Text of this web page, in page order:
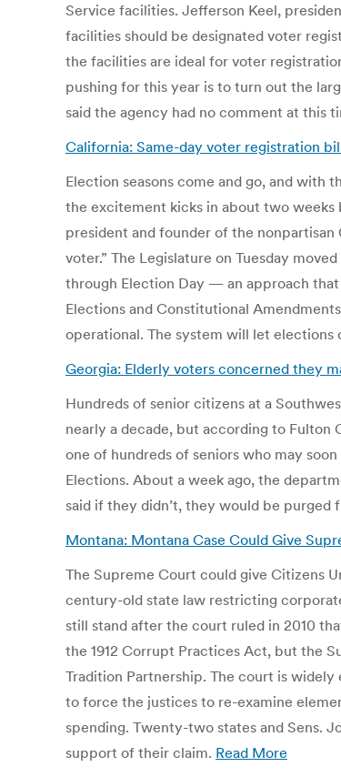
Service facilities. Jefferson Keel,
facilities should be designated voter
the facilities are ideal for voter
pushing for this year is to turn out the
said the agency had no comment at this
California: Same-day voter registration
Election seasons come and go, and
the excitement kicks in about two weeks
president and founder of the
voter.” The Legislature on Tuesday
through Election Day — an approach
Elections and Constitutional
operational. The system will let
Georgia: Elderly voters concerned they
Hundreds of senior citizens at a
nearly a decade, but according to Fulton
one of hundreds of seniors who may
Elections. About a week ago, the
said if they didn’t, they would be purged
Montana: Montana Case Could Give
The Supreme Court could give Citizens
century-old state law restricting
still stand after the court ruled in 2010
the 1912 Corrupt Practices Act, but the
Tradition Partnership. The court is
to force the justices to re-examine
spending. Twenty-two states and Sens.
support of their claim. Read More